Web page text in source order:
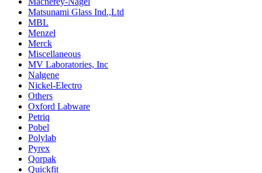
Matsunami Glass Ind.,Ltd
MBL
Menzel
Merck
Miscellaneous
MV Laboratories, Inc
Nalgene
Nickel-Electro
Others
Oxford Labware
Petriq
Pobel
Polylab
Pyrex
Qorpak
Quickfit